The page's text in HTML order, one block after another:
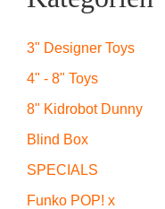
3" Designer Toys
4" - 8" Toys
8" Kidrobot Dunny
Blind Box
SPECIALS
Funko POP! x